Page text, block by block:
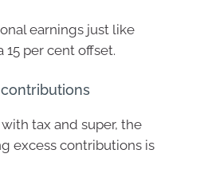
earnings just like
15 per cent offset.
tax and super, the
excess contributions is